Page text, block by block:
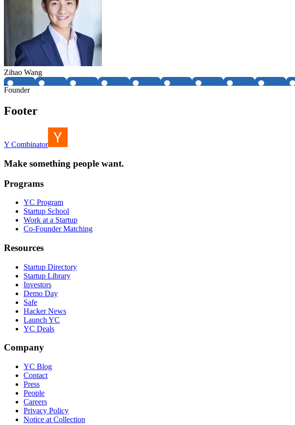
Zihao Wang
Founder
Footer
Y Combinator
Make something people want.
Programs
YC Program
Startup School
Work at a Startup
Co-Founder Matching
Resources
Startup Directory
Startup Library
Investors
Demo Day
Safe
Hacker News
Launch YC
YC Deals
Company
YC Blog
Contact
Press
People
Careers
Privacy Policy
Notice at Collection